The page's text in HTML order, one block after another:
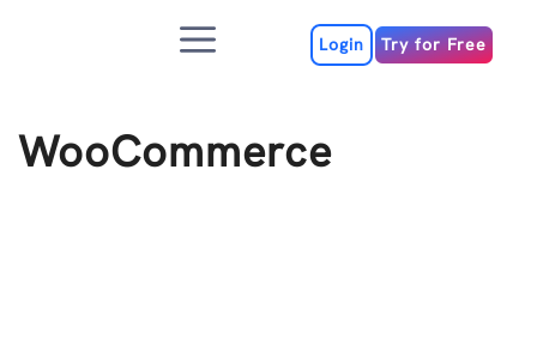
Menu Login Try for Free
WooCommerce